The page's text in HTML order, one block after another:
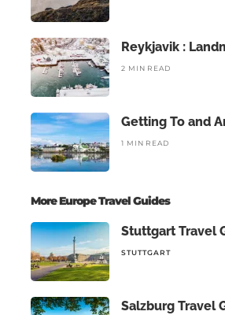
Reykjavik :
2 MIN READ
Getting To and
1 MIN READ
More Europe Travel Guides
Stuttgart Travel
STUTTGART
Salzburg Travel